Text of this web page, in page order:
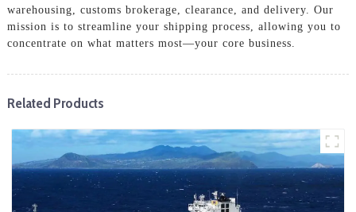
warehousing, customs brokerage, clearance, and delivery. Our
mission is to streamline your shipping process, allowing you to
concentrate on what matters most—your core business.
Related Products